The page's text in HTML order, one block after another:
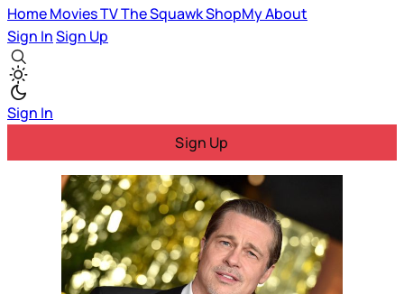
HomeMoviesTVThe SquawkShopMyAbout
Sign InSign Up
Sign In
Sign Up